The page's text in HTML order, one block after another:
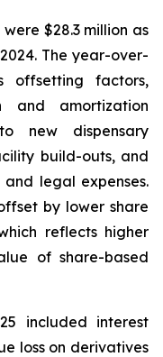
$28.3 million as
The year-over-
offsetting factors,
and amortization
new dispensary
build-outs, and
legal expenses.
by lower share
reflects higher
of share-based
included interest
loss on derivatives